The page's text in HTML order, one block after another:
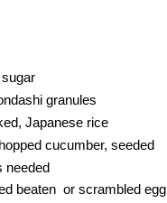
granules
Japanese rice
cucumber, seeded
needed
beaten or scrambled egg